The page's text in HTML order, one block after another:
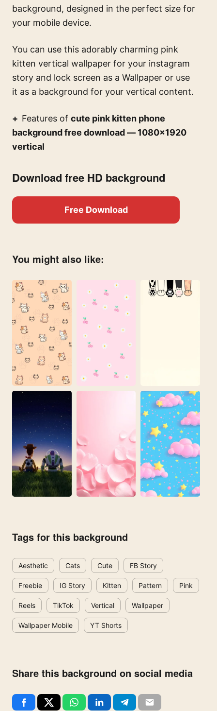
background, designed in the perfect size for
your mobile device.
You can use this adorably charming pink
kitten vertical wallpaper for your instagram
story and lock screen as a Wallpaper or use
it as a background for your vertical content.
Features of cute pink kitten phone
background free download — 1080×1920
vertical
Download free HD background
Free Download
You might also like:
Tags for this background
Aesthetic Cats Cute FB Story
Freebie IG Story Kitten Pattern Pink
Reels TikTok Vertical Wallpaper
Wallpaper Mobile YT Shorts
Share this background on social media